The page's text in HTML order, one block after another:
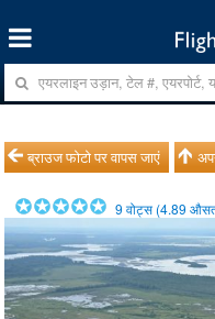
ब्राउज फोटो पर वापस जाएं
9 वोट्स (4.89